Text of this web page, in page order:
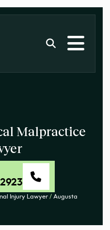
Malpractice
Injury Lawyer / Augusta